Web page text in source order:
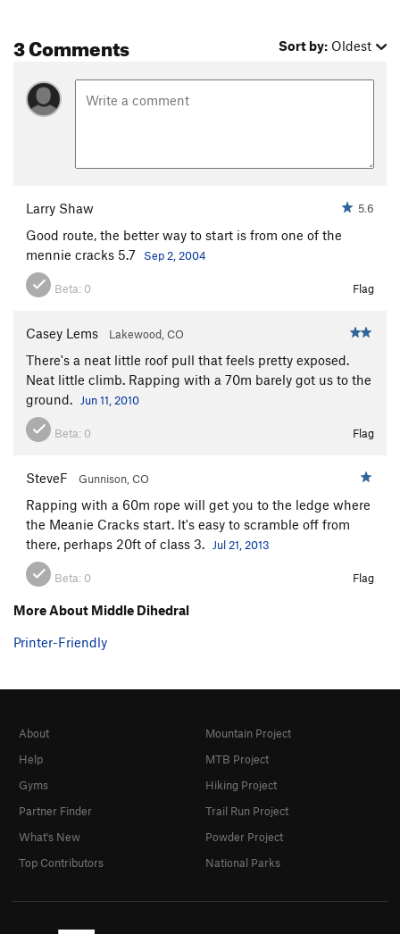
3 Comments Sort by: Oldest
Larry Shaw 5.6
Good route, the better way to start is from one of the
mennie cracks 5.7
Sep 2, 2004
Beta: 0 Flag
Casey Lems Lakewood, CO
There's a neat little roof pull that feels pretty exposed.
Neat little climb. Rapping with a 70m barely got us to the
ground.
Jun 11, 2010
Beta: 0 Flag
SteveF Gunnison, CO
Rapping with a 60m rope will get you to the ledge where
the Meanie Cracks start. It's easy to scramble off from
there, perhaps 20ft of class 3.
Jul 21, 2013
Beta: 0 Flag
More About Middle Dihedral
Printer-Friendly
About
Help
Gyms
Partner Finder
What's New
Top Contributors
Mountain Project
MTB Project
Hiking Project
Trail Run Project
Powder Project
National Parks